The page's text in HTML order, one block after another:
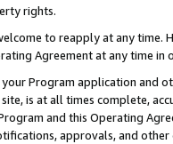
rights.
to reapply at any
Agreement at any time in
Program application and
is at all times complete,
and this Operating
approvals, and